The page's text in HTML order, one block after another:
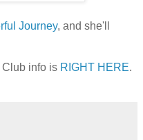
Journey, and she'll
info is RIGHT HERE.